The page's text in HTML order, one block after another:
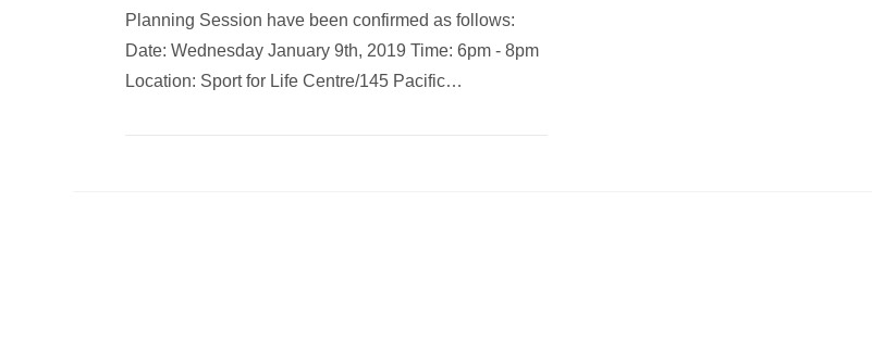
Planning Session have been confirmed as follows:
Date: Wednesday January 9th, 2019 Time: 6pm - 8pm
Location: Sport for Life Centre/145 Pacific…